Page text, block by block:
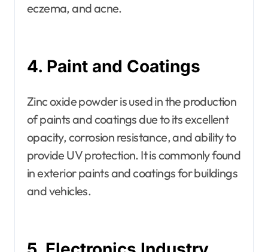
eczema, and acne.
4. Paint and Coatings
Zinc oxide powder is used in the production
of paints and coatings due to its excellent
opacity, corrosion resistance, and ability to
provide UV protection. It is commonly found
in exterior paints and coatings for buildings
and vehicles.